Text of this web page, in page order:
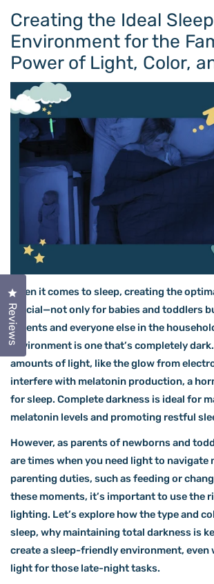
Creating the Ideal Sleep
Environment for the
Power of Light, Color,
When it comes to sleep, creating the
crucial—not only for babies and toddlers
parents and everyone else in the
environment is one that’s completely
amounts of light, like the glow from
interfere with melatonin production, a
for sleep. Complete darkness is ideal for
melatonin levels and promoting restful
However, as parents of newborns and
are times when you need light to navigate
parenting duties, such as feeding or
these moments, it’s important to use the
lighting. Let’s explore how the type and
sleep, why maintaining total darkness is
create a sleep-friendly environment, even
light for those late-night tasks.
Reviews
Click to open the reviews dialog